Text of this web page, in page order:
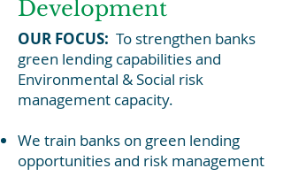
Development
OUR FOCUS: To strengthen banks
green lending capabilities and
Environmental & Social risk
management capacity.
We train banks on green lending
opportunities and risk management